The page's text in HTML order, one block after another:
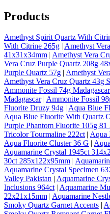
Products
Amethyst Spirit Quartz With
With Citrine 265g | Amethyst
41x31x34mm | Amethyst Vera
Vera Cruz Purple Quartz 208g
Purple Quartz 57g | Amethyst
Amethyst Vera Cruz Quartz 43g
Ammonite Fossil 74g Madagascar
Madagascar| Ammonite Fossil
Fluorite Druzy 94g | Aqua Blue
Aqua Blue Fluorite With Quartz
Purple Phantom Fluorite 105g
Tricolor Tourmaline 222ct | Aqua
Aqua Fluorite Cluster 36 G |
Aquamarine Crystal 1945ct
30ct 285x122x95mm |
Aquamarine Crystal Specimen
Valley Pakistan | Aquamarine
Inclusions 964ct | Aquamarine
22x21x15mm | Aquamarine
Smoky Quartz Garnet Accents |